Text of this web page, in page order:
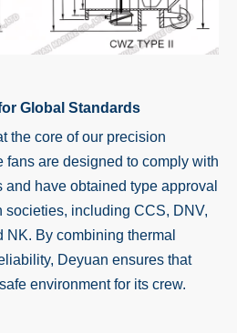
Global Standards
the core of our precision
fans are designed to comply with
have obtained type approval
societies, including CCS, DNV,
NK. By combining thermal
Deyuan ensures that
environment for its crew.